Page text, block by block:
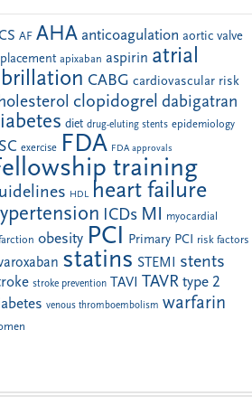
AF AHA anticoagulation aortic valve
apixaban aspirin atrial
CABG cardiovascular risk
clopidogrel dabigatran
diet drug-eluting stents epidemiology
exercise FDA FDA approvals
training
HDL heart failure
ICDs MI myocardial
obesity PCI Primary PCI risk factors
statins STEMI stents
stroke prevention TAVI TAVR type 2
venous thromboembolism warfarin